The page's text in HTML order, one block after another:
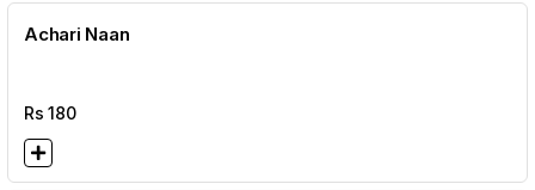
Achari Naan
Rs180